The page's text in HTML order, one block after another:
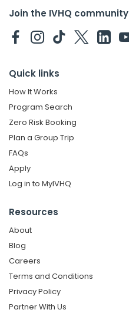
Join the IVHQ community
Quick links
How It Works
Program Search
Zero Risk Booking
Plan a Group Trip
FAQs
Apply
Log in to MyIVHQ
Resources
About
Blog
Careers
Terms and Conditions
Privacy Policy
Partner With Us